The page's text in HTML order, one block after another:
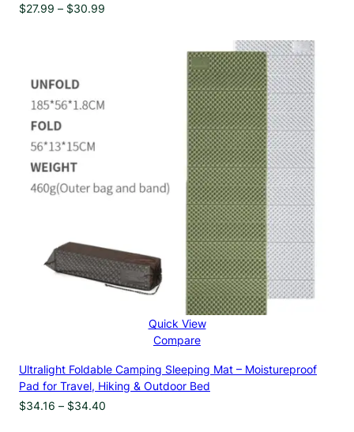
$27.99 – $30.99
Quick View
Compare
Ultralight Foldable Camping Sleeping Mat – Moistureproof
Pad for Travel, Hiking & Outdoor Bed
$34.16 – $34.40